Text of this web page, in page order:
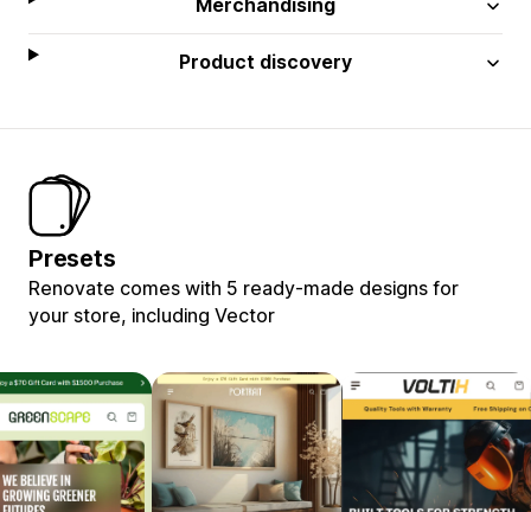
Product discovery
Presets
Renovate comes with 5 ready-made designs for
your store, including Vector